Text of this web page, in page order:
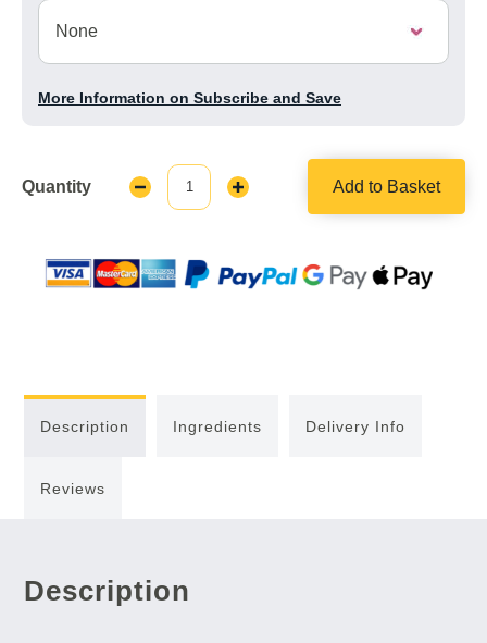
More Information on Subscribe and Save
Quantity
Decrease
Quantity:
Increase
Add to Basket
Description Ingredients Delivery Info
Reviews
Description